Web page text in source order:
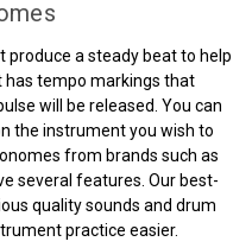
a steady beat to help
has tempo markings that
will be released. You can
the instrument you wish to
from brands such as
several features. Our best-
quality sounds and drum
practice easier.